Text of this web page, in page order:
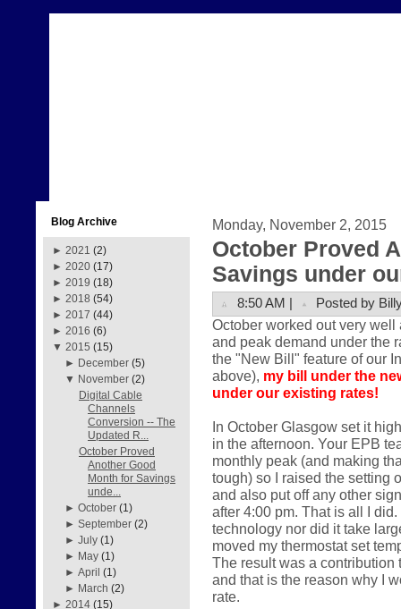
Blog Archive
► 2021 (2)
► 2020 (17)
► 2019 (18)
► 2018 (54)
► 2017 (44)
► 2016 (6)
▼ 2015 (15)
► December (5)
▼ November (2)
Digital Cable
Channels
Conversion -- The
Updated R...
October Proved
Another Good
Month for Savings
unde...
►October (1)
►September (2)
►July (1)
► May (1)
►April (1)
► March (2)
► 2014 (15)
Monday, November 2, 2015
October Proved
Savings under
8:50 AM | Posted by
October worked out very
and peak demand under the
the "New Bill" feature of our
above), my bill under the
under our existing rates!
In October Glasgow set it
in the afternoon. Your EPB
monthly peak (and making
tough) so I raised the setting
and also put off any other
after 4:00 pm. That is all I
technology nor did it take
moved my thermostat set
The result was a contribution
and that is the reason why I
rate.